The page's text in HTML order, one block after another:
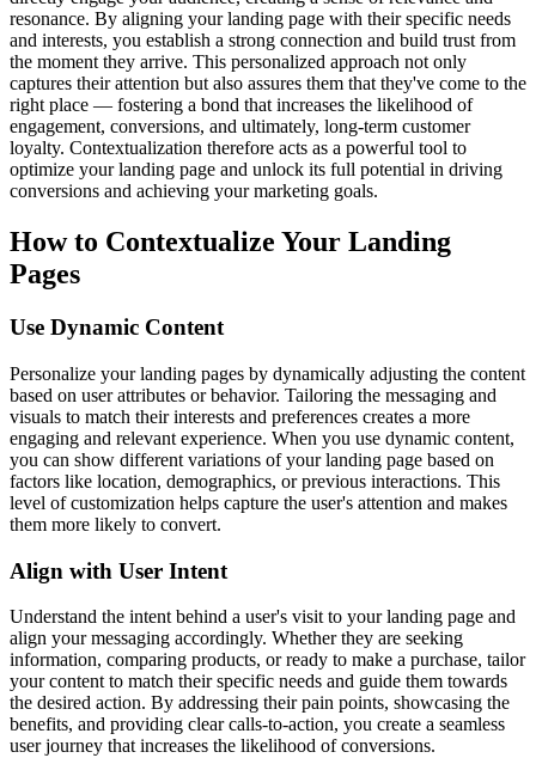
resonance. By aligning your landing page with their specific needs
and interests, you establish a strong connection and build trust from
the moment they arrive. This personalized approach not only
captures their attention but also assures them that they've come to the
right place — fostering a bond that increases the likelihood of
engagement, conversions, and ultimately, long-term customer
loyalty. Contextualization therefore acts as a powerful tool to
optimize your landing page and unlock its full potential in driving
conversions and achieving your marketing goals.
How to Contextualize Your Landing
Pages
Use Dynamic Content
Personalize your landing pages by dynamically adjusting the content
based on user attributes or behavior. Tailoring the messaging and
visuals to match their interests and preferences creates a more
engaging and relevant experience. When you use dynamic content,
you can show different variations of your landing page based on
factors like location, demographics, or previous interactions. This
level of customization helps capture the user's attention and makes
them more likely to convert.
Align with User Intent
Understand the intent behind a user's visit to your landing page and
align your messaging accordingly. Whether they are seeking
information, comparing products, or ready to make a purchase, tailor
your content to match their specific needs and guide them towards
the desired action. By addressing their pain points, showcasing the
benefits, and providing clear calls-to-action, you create a seamless
user journey that increases the likelihood of conversions.